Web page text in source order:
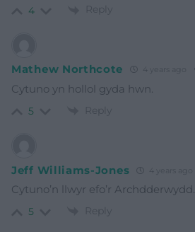
4 Reply
Mathew Northcote 4 years ago
Cytuno yn hollol gyda hwn.
5 Reply
Jeff Williams-Jones 4 years ago
Cytuno’n llwyr efo’r Archdderwydd.
5 Reply